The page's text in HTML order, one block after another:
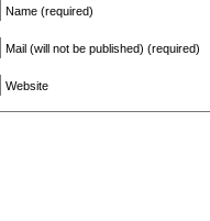
Name (required)
Mail (will not be published) (required)
Website